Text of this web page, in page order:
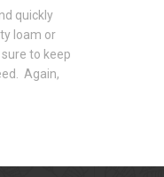
quickly
loam or
to keep
Again,